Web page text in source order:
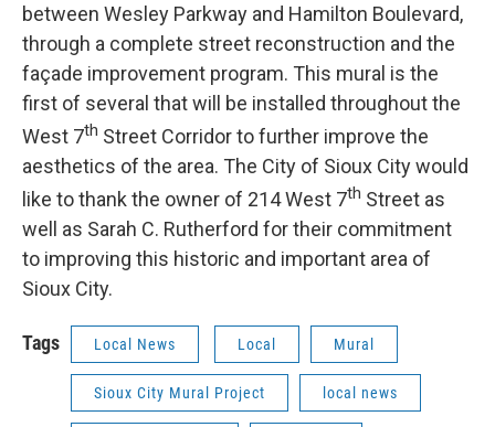
between Wesley Parkway and Hamilton Boulevard,
through a complete street reconstruction and the
façade improvement program. This mural is the
first of several that will be installed throughout the
West 7th Street Corridor to further improve the
aesthetics of the area. The City of Sioux City would
like to thank the owner of 214 West 7th Street as
well as Sarah C. Rutherford for their commitment
to improving this historic and important area of
Sioux City.
Tags Local News Local Mural
Sioux City Mural Project local news